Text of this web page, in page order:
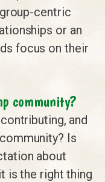
centric
or an
focus on their
community?
and
Is
about
is the right thing